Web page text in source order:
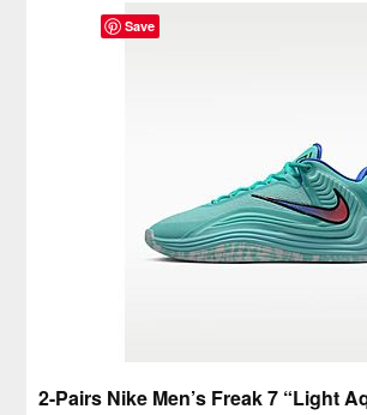
2-Pairs Nike Men’s Freak 7 “Light
Save